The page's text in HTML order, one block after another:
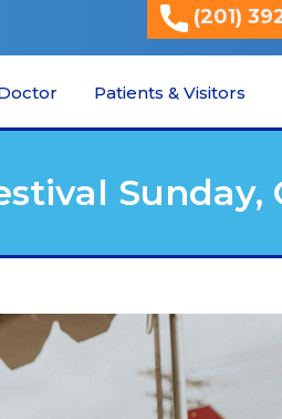
(201)
Patients & Visitors
Sunday,